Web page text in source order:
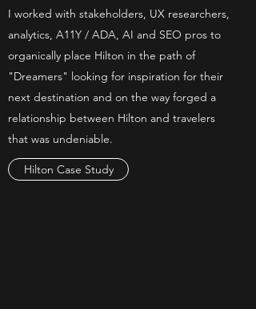
I worked with stakeholders, UX researchers,
analytics, A11Y / ADA, AI and SEO pros to
organically place Hilton in the path of
"Dreamers" looking for inspiration for their
next destination and on the way forged a
relationship between Hilton and travelers
that was undeniable.
Hilton Case Study